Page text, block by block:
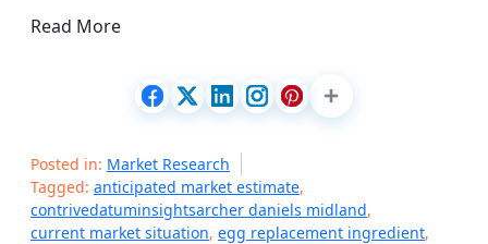
Read More
Posted in: Market Research
Tagged: anticipated market estimate,
contrivedatuminsightsarcher daniels midland,
current market situation, egg replacement ingredient,